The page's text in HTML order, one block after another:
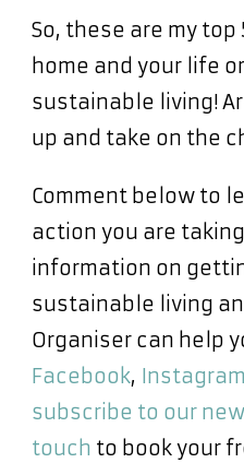
So, these are my
home and your life
sustainable living!
up and take on the
Comment below to
action you are
information on
sustainable living
Organiser can help
Facebook, Instagram
subscribe to our
touch to book your